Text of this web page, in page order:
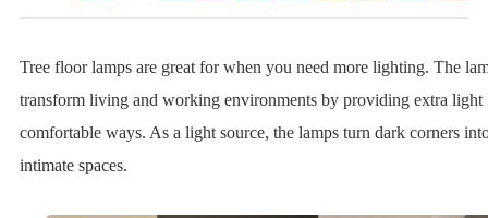
Tree floor lamps are great for when you need more lighting. The
transform living and working environments by providing extra light
comfortable ways. As a light source, the lamps turn dark corners
intimate spaces.